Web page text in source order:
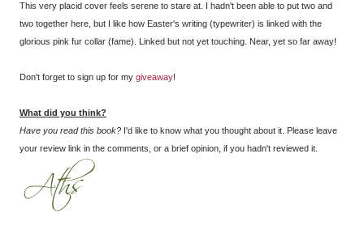
This very placid cover feels serene to stare at. I hadn't been able to put two and
two together here, but I like how Easter's writing (typewriter) is linked with the
glorious pink fur collar (fame). Linked but not yet touching. Near, yet so far away!
Don't forget to sign up for my giveaway!
What did you think?
Have you read this book? I'd like to know what you thought about it. Please leave
your review link in the comments, or a brief opinion, if you hadn't reviewed it.